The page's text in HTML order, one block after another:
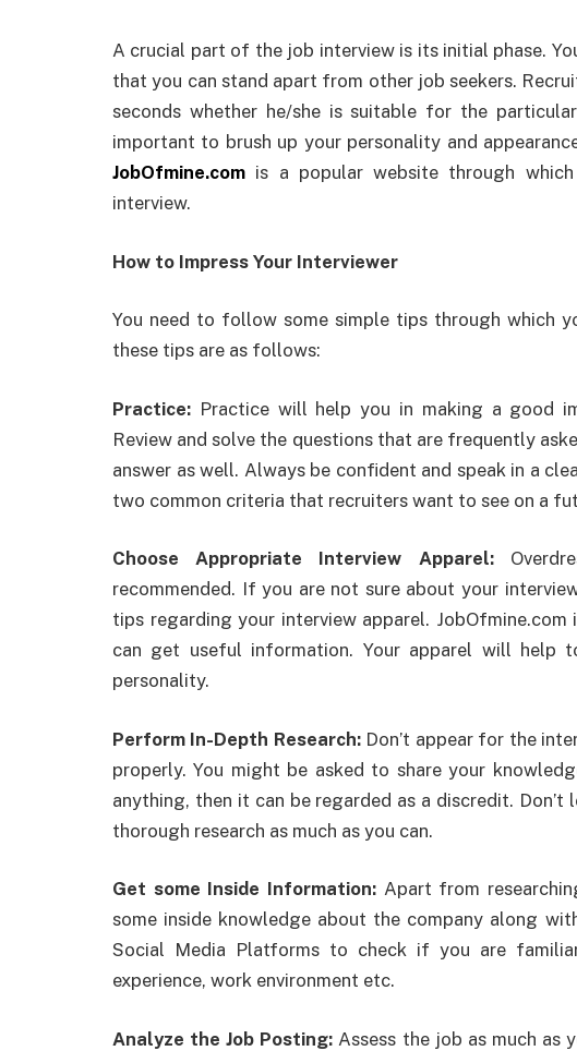
A crucial part of the job interview is its initial phase.
that you can stand apart from other job seekers.
seconds whether he/she is suitable for the
important to brush up your personality and
JobOfmine.com is a popular website through
interview.
How to Impress Your Interviewer
You need to follow some simple tips through which
these tips are as follows:
Practice: Practice will help you in making a good
Review and solve the questions that are frequently
answer as well. Always be confident and speak in a
two common criteria that recruiters want to see on a
Choose Appropriate Interview Apparel:
recommended. If you are not sure about your
tips regarding your interview apparel. JobOfmine.com
can get useful information. Your apparel will help
personality.
Perform In-Depth Research: Don’t appear for the
properly. You might be asked to share your
anything, then it can be regarded as a discredit. Don’t
thorough research as much as you can.
Get some Inside Information: Apart from
some inside knowledge about the company along
Social Media Platforms to check if you are
experience, work environment etc.
Analyze the Job Posting: Assess the job as much as